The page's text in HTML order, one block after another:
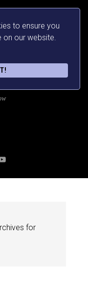
to ensure you
on our website.
for